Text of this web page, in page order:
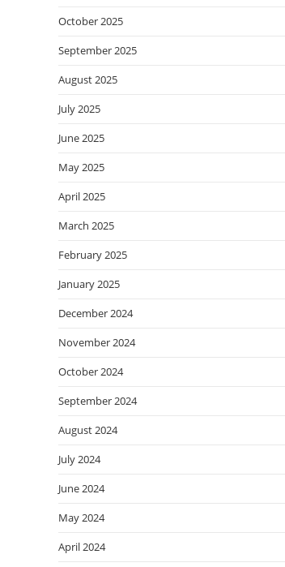
October 2025
September 2025
August 2025
July 2025
June 2025
May 2025
April 2025
March 2025
February 2025
January 2025
December 2024
November 2024
October 2024
September 2024
August 2024
July 2024
June 2024
May 2024
April 2024